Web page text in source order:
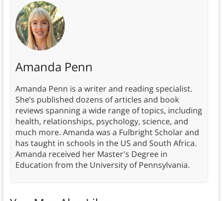
Amanda Penn
Amanda Penn is a writer and reading specialist.
She’s published dozens of articles and book
reviews spanning a wide range of topics, including
health, relationships, psychology, science, and
much more. Amanda was a Fulbright Scholar and
has taught in schools in the US and South Africa.
Amanda received her Master's Degree in
Education from the University of Pennsylvania.